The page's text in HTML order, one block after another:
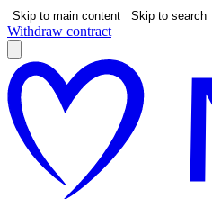
Skip to main content Skip to search
Withdraw contract